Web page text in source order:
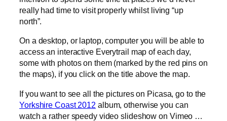
really had time to visit properly whilst living “up
north”.
On a desktop, or laptop, computer you will be able to
access an interactive Everytrail map of each day,
some with photos on them (marked by the red pins on
the maps), if you click on the title above the map.
If you want to see all the pictures on Picasa, go to the
Yorkshire Coast 2012 album, otherwise you can
watch a rather speedy video slideshow on Vimeo …